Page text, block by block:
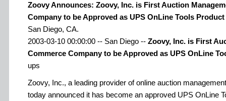
Zoovy Announces: Zoovy, Inc. is First Auction
Company to be Approved as UPS OnLine Tools
San Diego, CA.
2003-03-10 00:00:00 -- San Diego -- Zoovy, Inc. is First
Commerce Company to be Approved as UPS OnLine
ups
Zoovy, Inc., a leading provider of online auction
today announced it has become an approved UPS OnLine